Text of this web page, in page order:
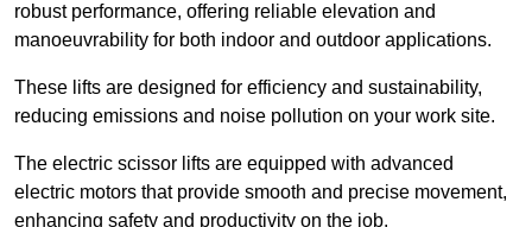
robust performance, offering reliable elevation and
manoeuvrability for both indoor and outdoor applications.
These lifts are designed for efficiency and sustainability,
reducing emissions and noise pollution on your work site.
The electric scissor lifts are equipped with advanced
electric motors that provide smooth and precise movement,
enhancing safety and productivity on the job.